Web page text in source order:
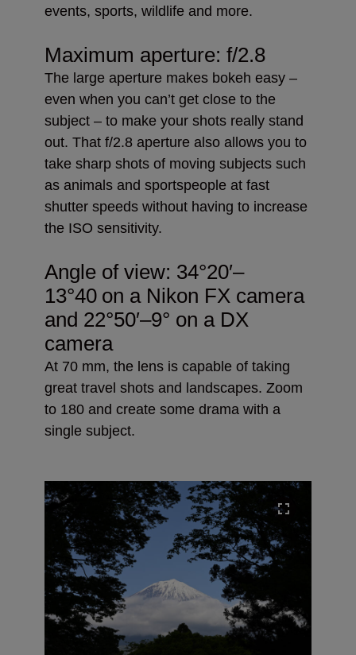
events, sports, wildlife and more.
Maximum aperture: f/2.8
The large aperture makes bokeh easy –
even when you can’t get close to the
subject – to make your shots really stand
out. That f/2.8 aperture also allows you to
take sharp shots of moving subjects such
as animals and sportspeople at fast
shutter speeds without having to increase
the ISO sensitivity.
Angle of view: 34°20′–
13°40 on a Nikon FX camera
and 22°50′–9° on a DX
camera
At 70 mm, the lens is capable of taking
great travel shots and landscapes. Zoom
to 180 and create some drama with a
single subject.